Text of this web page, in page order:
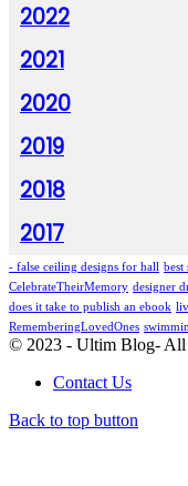
2022
2021
2020
2019
2018
2017
- false ceiling designs for hall best
CelebrateTheirMemory designer
does it take to publish an ebook
RememberingLovedOnes
© 2023 - Ultim Blog- All
Contact Us
Back to top button